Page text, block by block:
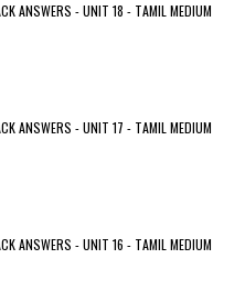
ANSWERS - UNIT 18 - TAMIL MEDIUM
ANSWERS - UNIT 17 - TAMIL MEDIUM
ANSWERS - UNIT 16 - TAMIL MEDIUM